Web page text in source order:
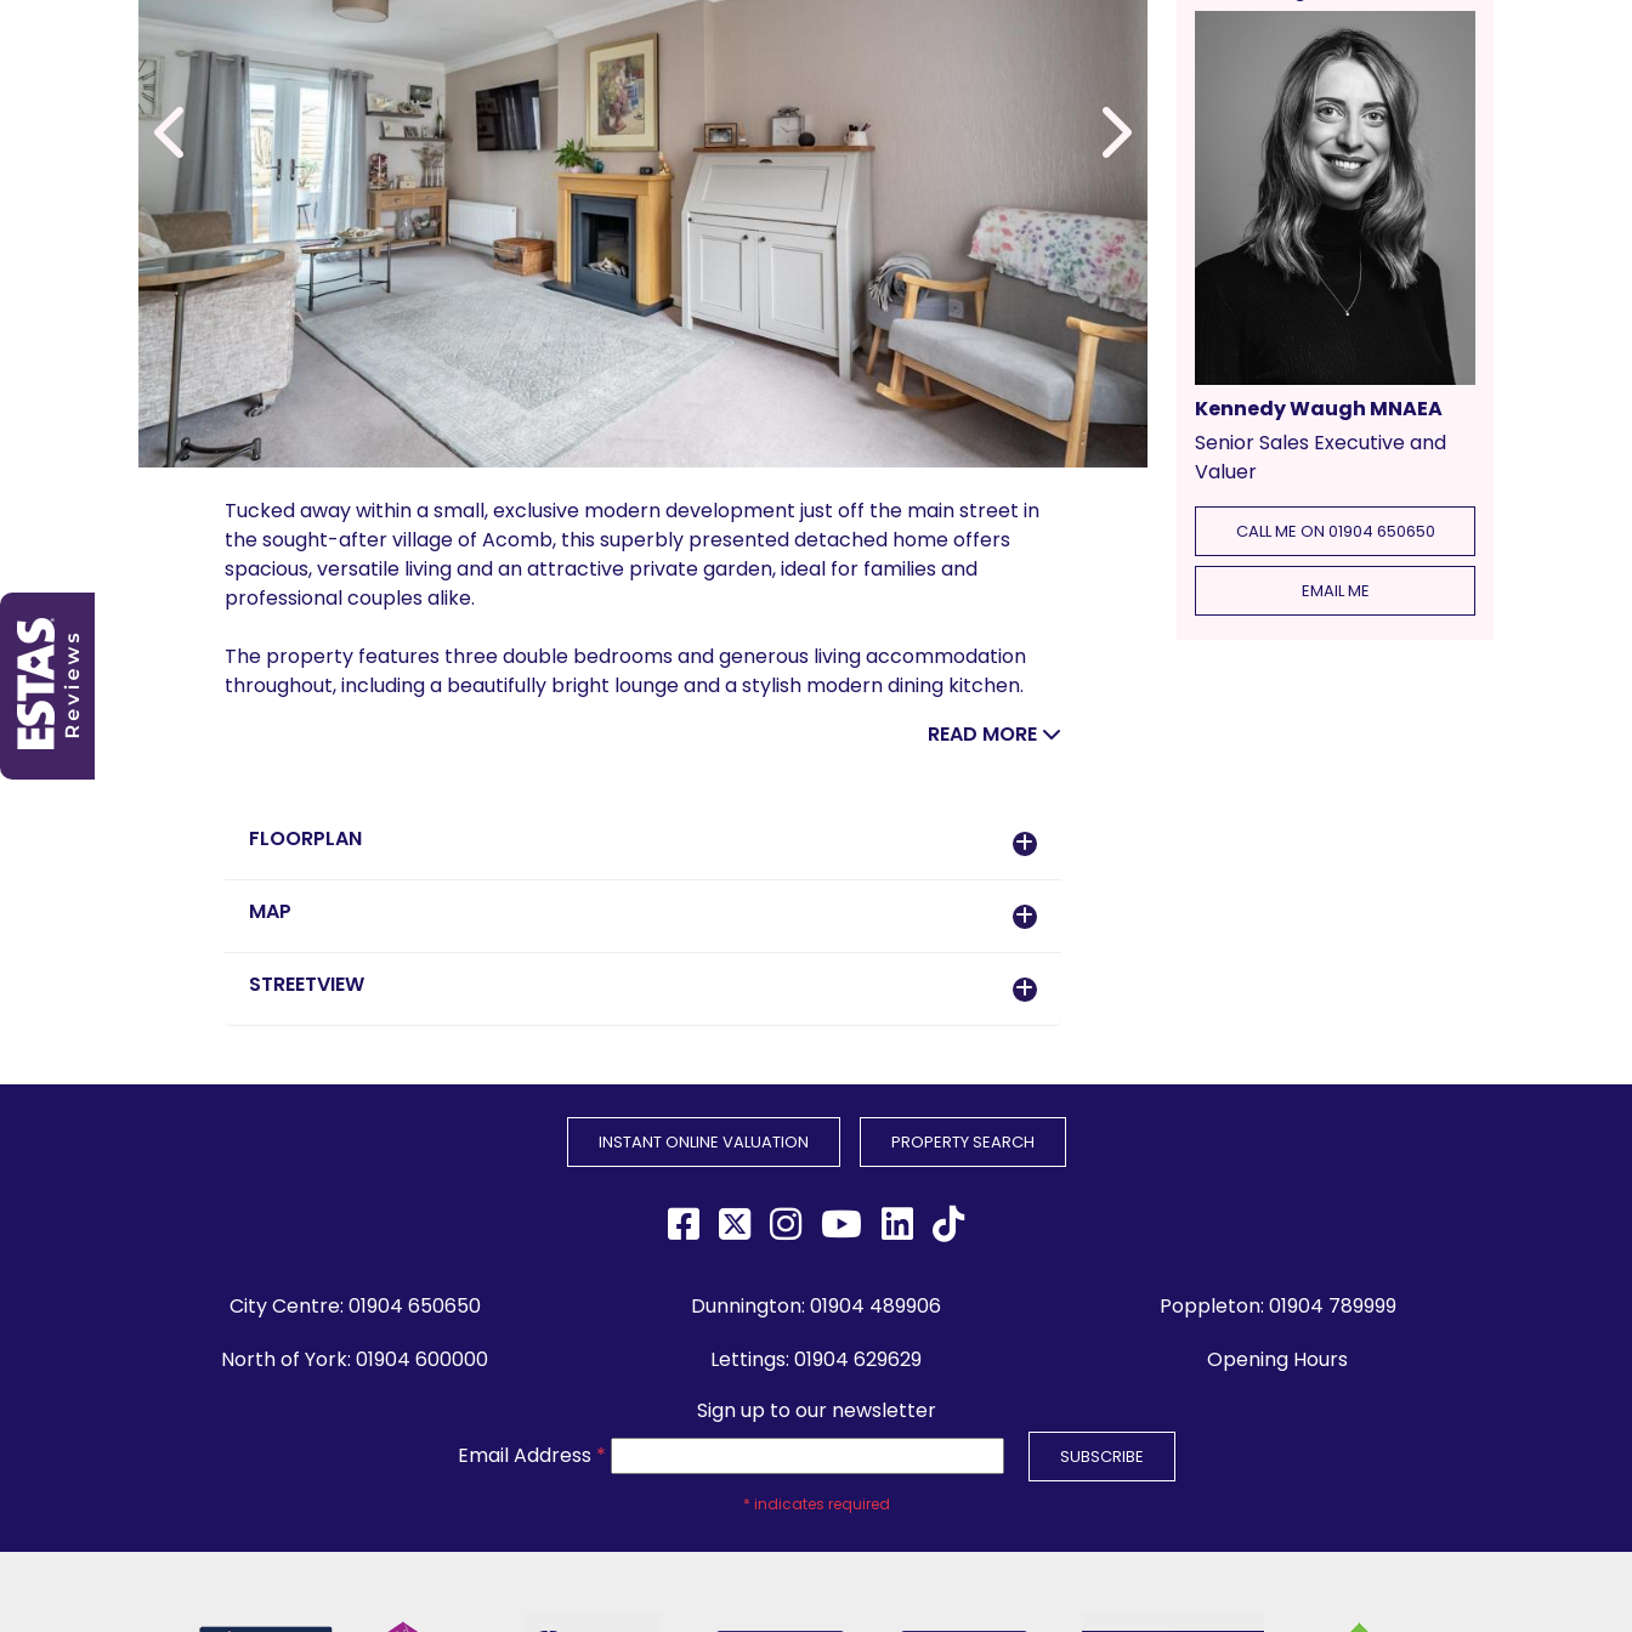
Tucked away within a small, exclusive modern development just off the main street in
the sought-after village of Acomb, this superbly presented detached home offers
spacious, versatile living and an attractive private garden, ideal for families and
professional couples alike.
The property features three double bedrooms and generous living accommodation
throughout, including a beautifully bright lounge and a stylish modern dining kitchen.
READ MORE
FLOORPLAN
MAP
STREETVIEW
Kennedy Waugh MNAEA
Senior Sales Executive and
Valuer
CALL ME ON 01904 650650
EMAIL ME
INSTANT ONLINE VALUATION PROPERTY SEARCH
City Centre: 01904 650650 Dunnington: 01904 489906 Poppleton: 01904 789999
North of York: 01904 600000 Lettings: 01904 629629
Opening Hours
Sign up to our newsletter
Email Address *
* indicates required